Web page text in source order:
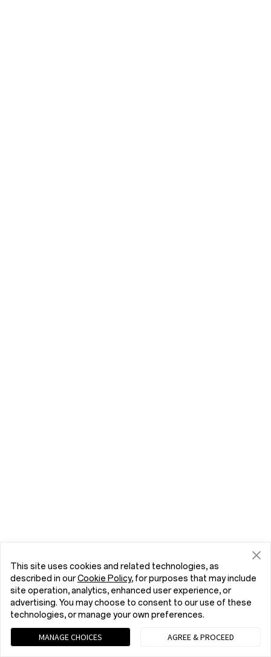
This site uses cookies and related technologies, as
described in ourCookie Policy, for purposes that may include
site operation, analytics, enhanced user experience, or
advertising. You may choose to consent to our use of these
technologies, or manage your own preferences.
MANAGE CHOICES AGREE & PROCEED